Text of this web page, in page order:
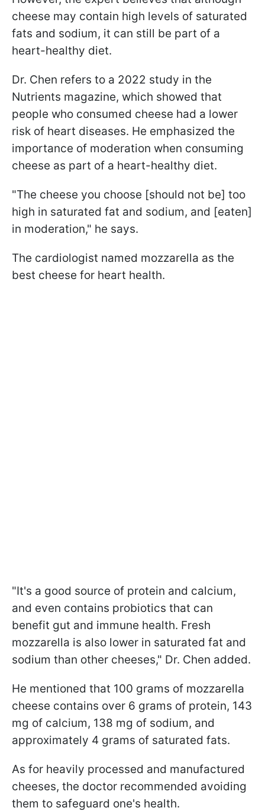
cheese may contain high levels of saturated
fats and sodium, it can still be part of a
heart-healthy diet.
Dr. Chen refers to a 2022 study in the
Nutrients magazine, which showed that
people who consumed cheese had a lower
risk of heart diseases. He emphasized the
importance of moderation when consuming
cheese as part of a heart-healthy diet.
"The cheese you choose [should not be] too
high in saturated fat and sodium, and [eaten]
in moderation," he says.
The cardiologist named mozzarella as the
best cheese for heart health.
"It's a good source of protein and calcium,
and even contains probiotics that can
benefit gut and immune health. Fresh
mozzarella is also lower in saturated fat and
sodium than other cheeses," Dr. Chen added.
He mentioned that 100 grams of mozzarella
cheese contains over 6 grams of protein, 143
mg of calcium, 138 mg of sodium, and
approximately 4 grams of saturated fats.
As for heavily processed and manufactured
cheeses, the doctor recommended avoiding
them to safeguard one's health.